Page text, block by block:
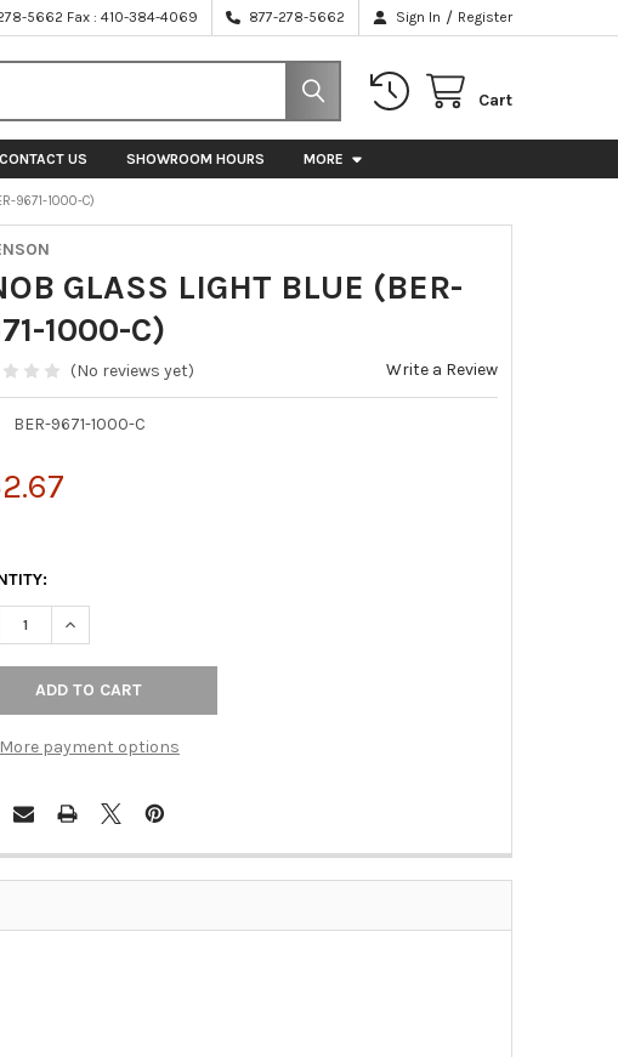
5662 Fax : 410-384-4069 877-278-5662 Sign In / Register
Cart
CONTACT US SHOWROOM HOURS MORE
9671-1000-C)
GLASS LIGHT BLUE (BER-
1000-C)
(No reviews yet) Write a Review
BER-9671-1000-C
QUANTITY OF KNOB GLASS LIGHT BLUE (BER-9671-1000-C)
INCREASE QUANTITY OF KNOB GLASS LIGHT BLUE (BER-9671-1000-
More payment options